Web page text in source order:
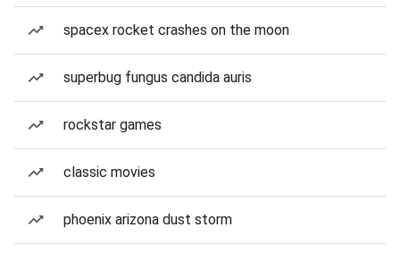
spacex rocket crashes on the moon
superbug fungus candida auris
rockstar games
classic movies
phoenix arizona dust storm